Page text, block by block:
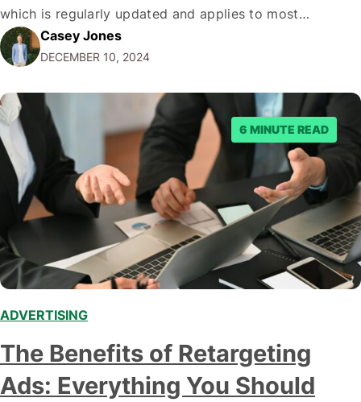
which is regularly updated and applies to most
industries, like, for example, alcohol advertising. Public
members can complain to the ASA for any unlawful ads,
after which the governing body can…
Casey Jones
DECEMBER 10, 2024
6 MINUTE READ
ADVERTISING
The Benefits of Retargeting
Ads: Everything You Should